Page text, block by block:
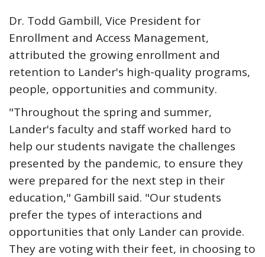
Dr. Todd Gambill, Vice President for
Enrollment and Access Management,
attributed the growing enrollment and
retention to Lander's high-quality programs,
people, opportunities and community.
"Throughout the spring and summer,
Lander's faculty and staff worked hard to
help our students navigate the challenges
presented by the pandemic, to ensure they
were prepared for the next step in their
education," Gambill said. "Our students
prefer the types of interactions and
opportunities that only Lander can provide.
They are voting with their feet, in choosing to